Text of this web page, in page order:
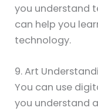
you understand
can help you
technology.
9. Art
You can use
you understand